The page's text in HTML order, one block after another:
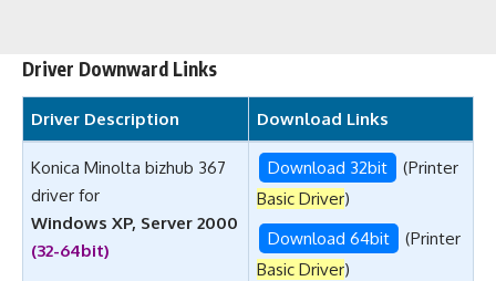
Driver Downward Links
Driver Description Download Links
Konica Minolta bizhub 367
driver for
Windows XP, Server 2000
(32-64bit)
Download 32bit
(Printer
Basic Driver)
Download 64bit
(Printer
Basic Driver)